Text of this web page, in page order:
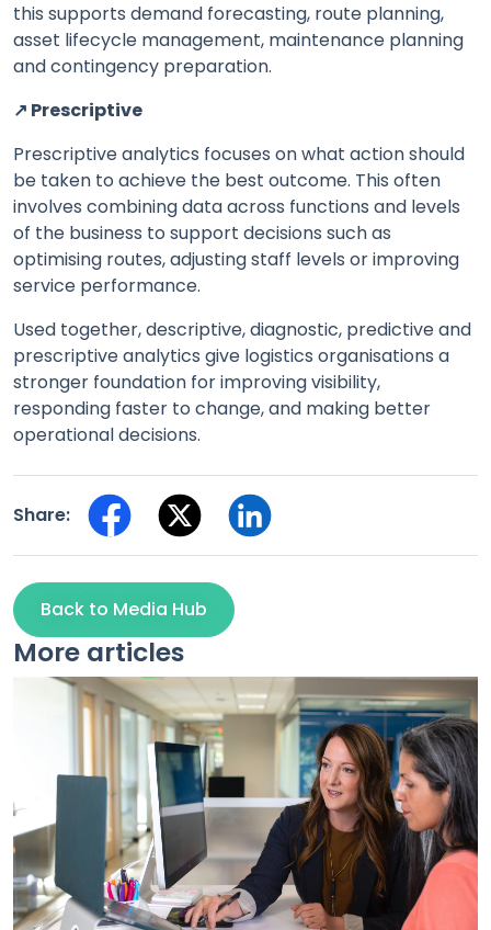
this supports demand forecasting, route planning,
asset lifecycle management, maintenance planning
and contingency preparation.
↗️ Prescriptive
Prescriptive analytics focuses on what action should
be taken to achieve the best outcome. This often
involves combining data across functions and levels
of the business to support decisions such as
optimising routes, adjusting staff levels or improving
service performance.
Used together, descriptive, diagnostic, predictive and
prescriptive analytics give logistics organisations a
stronger foundation for improving visibility,
responding faster to change, and making better
operational decisions.
Share:
Back to Media Hub
More articles